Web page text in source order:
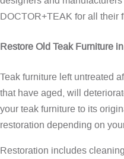
DOCTOR+TEAK for all their
Restore Old Teak Furniture
Teak furniture left untreated
that have aged, will
your teak furniture to its
restoration depending on
Restoration includes